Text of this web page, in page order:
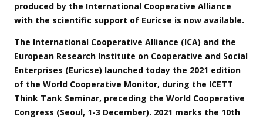
produced by the International Cooperative Alliance
with the scientific support of Euricse is now available.
The International Cooperative Alliance (ICA) and the
European Research Institute on Cooperative and Social
Enterprises (Euricse) launched today the 2021 edition
of the World Cooperative Monitor, during the ICETT
Think Tank Seminar, preceding the World Cooperative
Congress (Seoul, 1-3 December). 2021 marks the 10th